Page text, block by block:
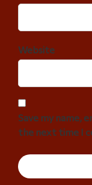
Website
Save my name,
the next time I